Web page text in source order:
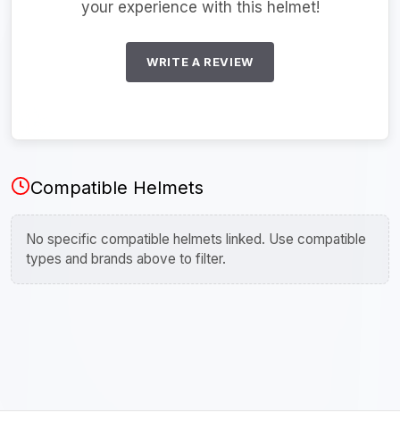
your experience with this helmet!
WRITE A REVIEW
Compatible Helmets
No specific compatible helmets linked. Use compatible
types and brands above to filter.